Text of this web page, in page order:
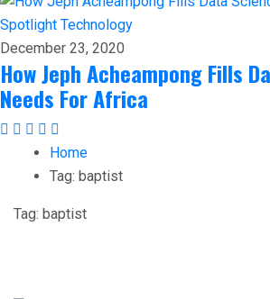
Spotlight Technology
December 23, 2020
How Jeph Acheampong Fills
Needs For Africa
Home
Tag: baptist
Tag: baptist